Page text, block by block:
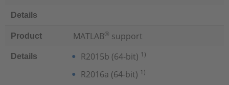
Details
Product MATLAB® support
Details R2015b (64-bit) 1)
R2016a (64-bit) 1)